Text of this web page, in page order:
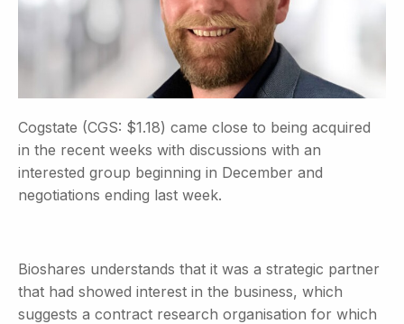
Cogstate (CGS: $1.18) came close to being acquired
in the recent weeks with discussions with an
interested group beginning in December and
negotiations ending last week.
Bioshares understands that it was a strategic partner
that had showed interest in the business, which
suggests a contract research organisation for which